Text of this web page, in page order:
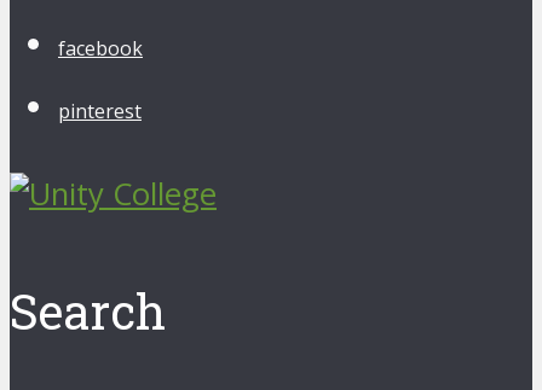
facebook
pinterest
Search